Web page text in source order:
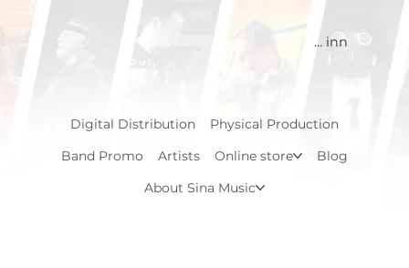
Logg inn
Digital Distribution
Physical Production
Band Promo
Artists Online store
Blog
About Sina Music